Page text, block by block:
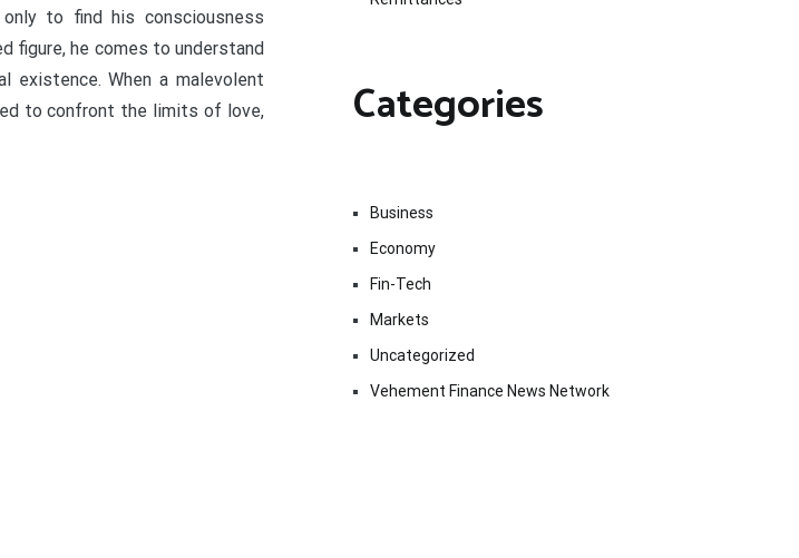
to find his consciousness
figure, he comes to understand
existence. When a malevolent
to confront the limits of love,
Categories
Business
Economy
Fin-Tech
Markets
Uncategorized
Vehement Finance News Network